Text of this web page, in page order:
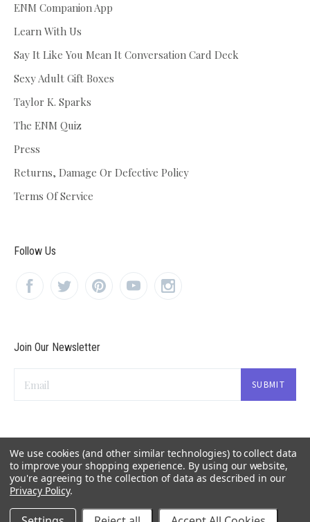
ENM Companion App
Learn With Us
Say It Like You Mean It Conversation Card Deck
Sexy Adult Gift Boxes
Taylor K. Sparks
The ENM Quiz
Press
Returns, Damage Or Defective Policy
Terms Of Service
Follow Us
Join Our Newsletter
We use cookies (and other similar technologies) to collect data
to improve your shopping experience. By using our website,
you're agreeing to the collection of data as described in our
Privacy Policy.